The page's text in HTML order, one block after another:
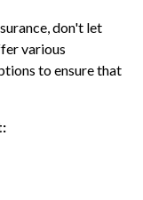
don't let
various
to ensure that